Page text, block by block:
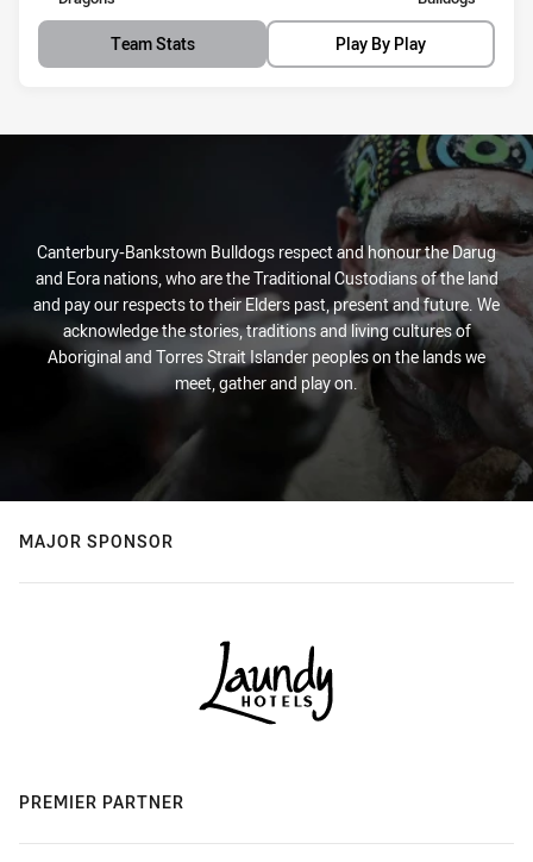
Team Stats Play By Play
Canterbury-Bankstown Bulldogs respect and honour the Darug
and Eora nations, who are the Traditional Custodians of the land
and pay our respects to their Elders past, present and future. We
acknowledge the stories, traditions and living cultures of
Aboriginal and Torres Strait Islander peoples on the lands we
meet, gather and play on.
MAJOR SPONSOR
PREMIER PARTNER